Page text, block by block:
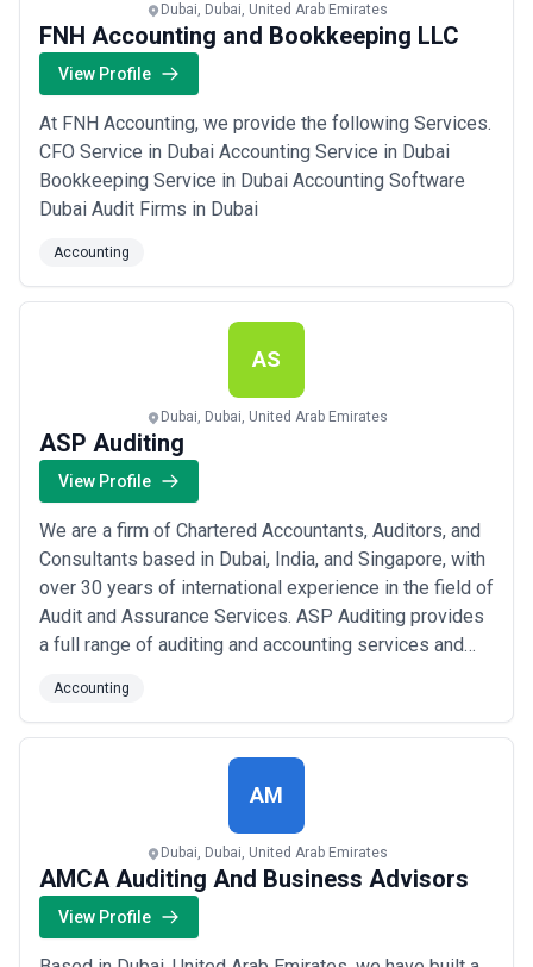
Dubai, Dubai, United Arab Emirates
FNH Accounting and Bookkeeping LLC
View Profile
At FNH Accounting, we provide the following Services.
CFO Service in Dubai Accounting Service in Dubai
Bookkeeping Service in Dubai Accounting Software
Dubai Audit Firms in Dubai
Accounting
AS
Dubai, Dubai, United Arab Emirates
ASP Auditing
View Profile
We are a firm of Chartered Accountants, Auditors, and
Consultants based in Dubai, India, and Singapore, with
over 30 years of international experience in the field of
Audit and Assurance Services. ASP Auditing provides
a full range of auditing and accounting services and
international auditing organization consistent with
Local, Professional or Legalized practices. We follow
Read more
Accounting
AM
Dubai, Dubai, United Arab Emirates
AMCA Auditing And Business Advisors
View Profile